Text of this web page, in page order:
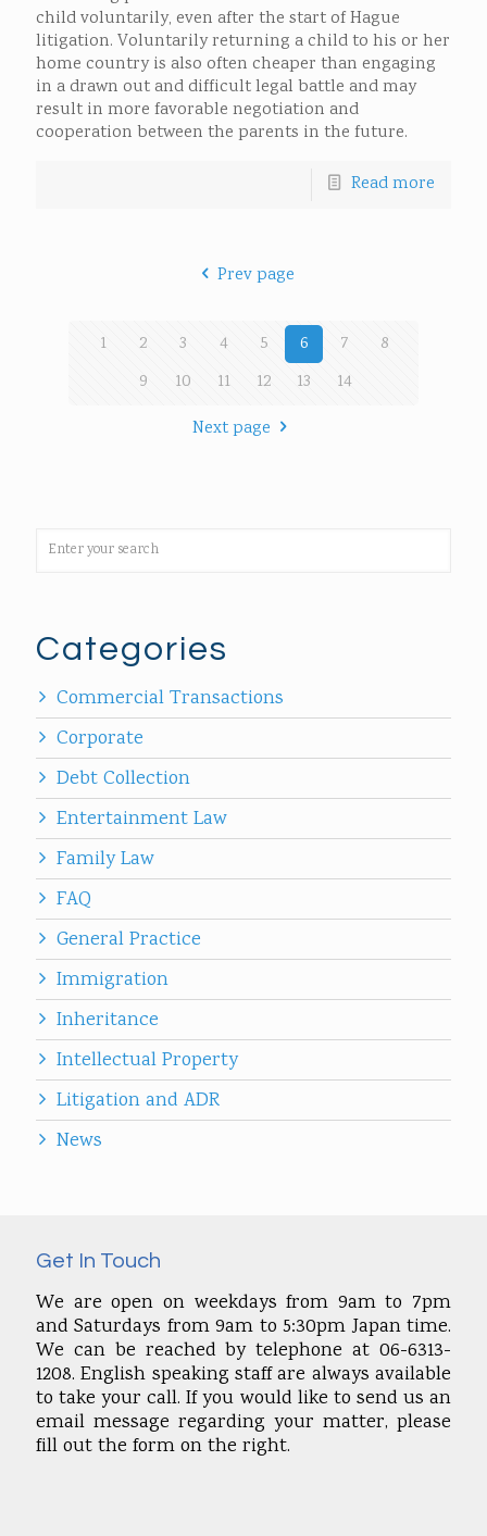
child voluntarily, even after the start of Hague
litigation. Voluntarily returning a child to his or her
home country is also often cheaper than engaging
in a drawn out and difficult legal battle and may
result in more favorable negotiation and
cooperation between the parents in the future.
Read more
Prev page
1 2 3 4 5 6 7
8
9
10 11 12 13
14
Next page
Categories
Commercial Transactions
Corporate
Debt Collection
Entertainment Law
Family Law
FAQ
General Practice
Immigration
Inheritance
Intellectual Property
Litigation and ADR
News
Get In Touch
We are open on weekdays from 9am to 7pm
and Saturdays from 9am to 5:30pm Japan time.
We can be reached by telephone at 06-6313-
1208. English speaking staff are always available
to take your call. If you would like to send us an
email message regarding your matter, please
fill out the form on the right.